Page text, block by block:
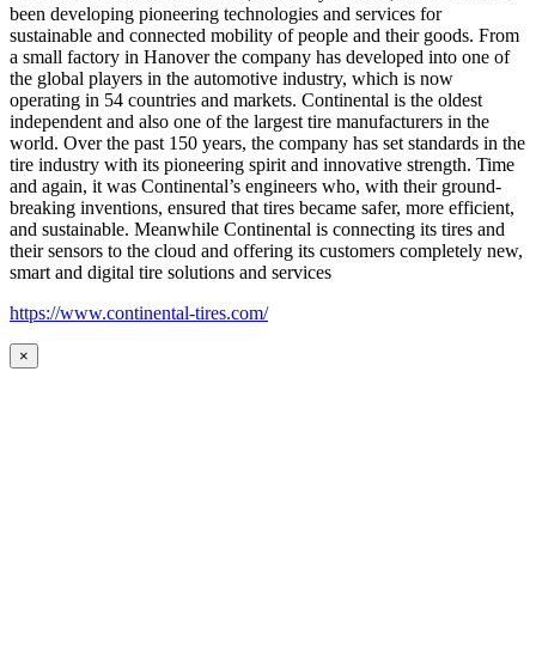
been developing pioneering technologies and services for
sustainable and connected mobility of people and their goods. From
a small factory in Hanover the company has developed into one of
the global players in the automotive industry, which is now
operating in 54 countries and markets. Continental is the oldest
independent and also one of the largest tire manufacturers in the
world. Over the past 150 years, the company has set standards in the
tire industry with its pioneering spirit and innovative strength. Time
and again, it was Continental’s engineers who, with their ground-
breaking inventions, ensured that tires became safer, more efficient,
and sustainable. Meanwhile Continental is connecting its tires and
their sensors to the cloud and offering its customers completely new,
smart and digital tire solutions and services
https://www.continental-tires.com/
×